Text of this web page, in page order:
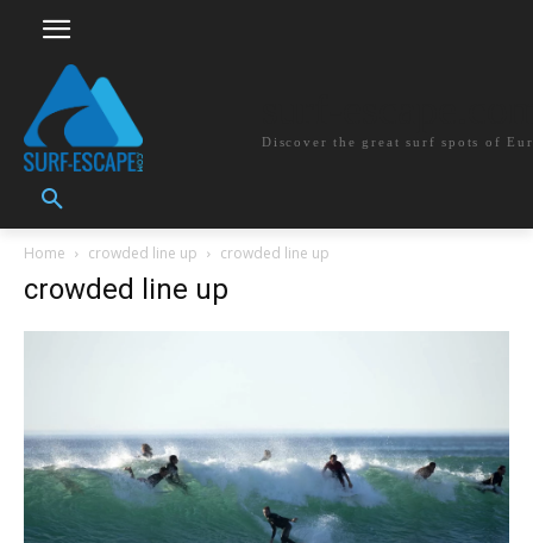
Discover the great surf spots of
Home crowded line up crowded line up
crowded line up